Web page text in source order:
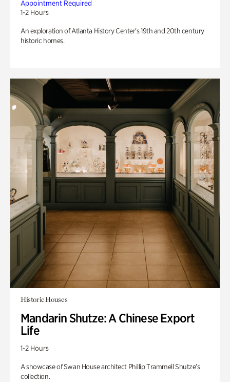
Appointment Required
1-2 Hours
An exploration of Atlanta History Center’s 19th and 20th century
historic homes.
Historic Houses
Mandarin Shutze: A Chinese Export
Life
1-2 Hours
A showcase of Swan House architect Phillip Trammell Shutze’s
collection.